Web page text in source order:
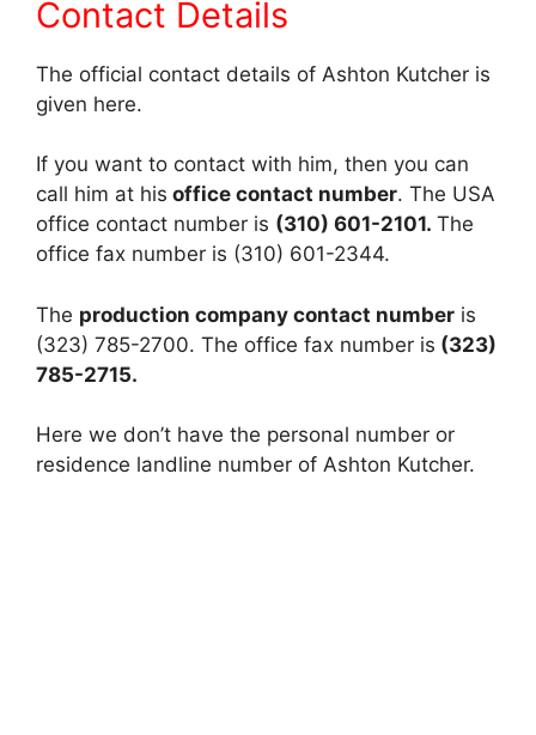
Contact Details
The official contact details of Ashton Kutcher is
given here.
If you want to contact with him, then you can
call him at his office contact number. The USA
office contact number is (310) 601-2101. The
office fax number is (310) 601-2344.
The production company contact number is
(323) 785-2700. The office fax number is (323)
785-2715.
Here we don’t have the personal number or
residence landline number of Ashton Kutcher.